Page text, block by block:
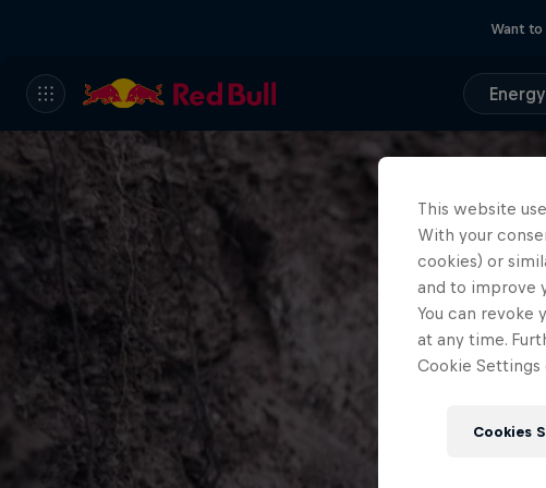
Want
This website
With your
cookies) or
and to improve
You can revoke
at any time.
Cookie
Cookies